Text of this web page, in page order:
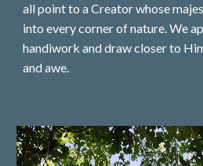
all point to a Creator whose
into every corner of nature. We
handiwork and draw closer to
and awe.